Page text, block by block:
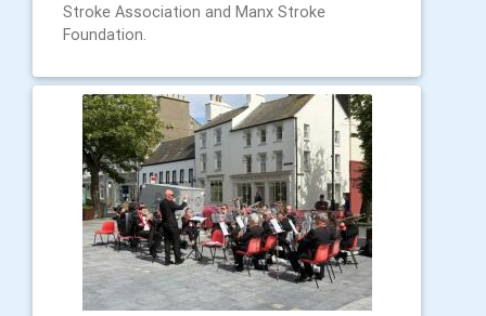
Stroke Association and Manx Stroke
Foundation.